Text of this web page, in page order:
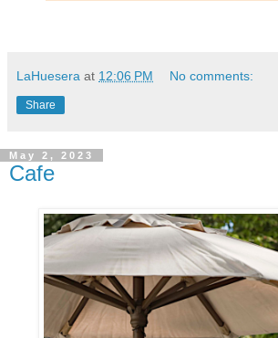
LaHuesera at 12:06 PM No comments:
Share
May 2, 2023
Cafe